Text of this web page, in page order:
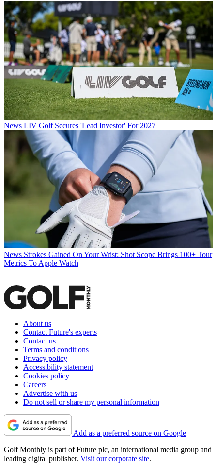
News LIV Golf Secures 'Lead Investor' For 2027
News Strokes Gained On Your Wrist: Shot Scope Brings 100+ Tour
Metrics To Apple Watch
About us
Contact Future's experts
Contact us
Terms and conditions
Privacy policy
Accessibility statement
Cookies policy
Careers
Advertise with us
Do not sell or share my personal information
Add as a preferred source on Google
Golf Monthly is part of Future plc, an international media group and
leading digital publisher. Visit our corporate site.